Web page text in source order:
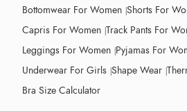
Bottomwear For Women Shorts For
Capris For Women Track Pants For
Leggings For Women Pyjamas For
Underwear For Girls Shape Wear
Bra Size Calculator